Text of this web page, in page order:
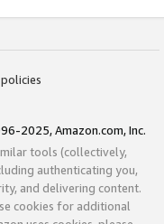
2025, Amazon.com, Inc.
tools (collectively,
authenticating you,
and delivering content.
cookies for additional